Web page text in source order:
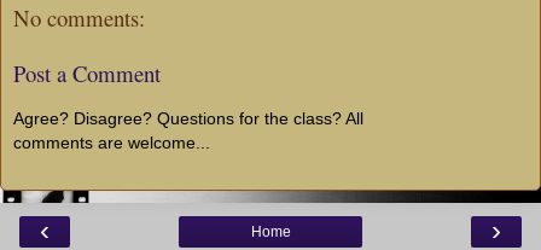
No comments:
Post a Comment
Agree? Disagree? Questions for the class? All
comments are welcome...
‹ ›
Home